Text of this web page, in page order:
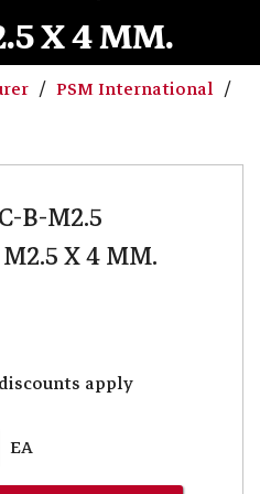
X 4 MM.
PSM International
B-M2.5
X 4 MM.
apply
EA